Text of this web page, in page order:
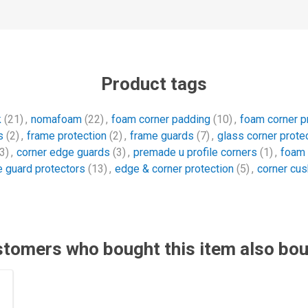
Product tags
(21) , nomafoam (22) , foam corner padding (10) , foam corner
(2) , frame protection (2) , frame guards (7) , glass corner
, corner edge guards (3) , premade u profile corners (1) , foam
guard protectors (13) , edge & corner protection (5) , corner
who bought this item also